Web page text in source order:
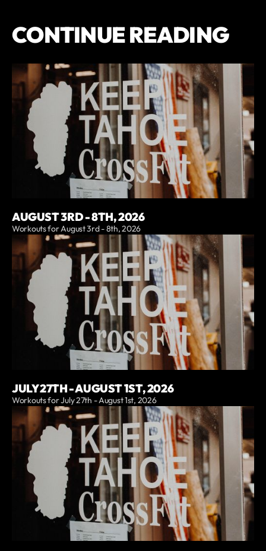
CONTINUE READING
AUGUST 3RD - 8TH, 2026
Workouts for August 3rd - 8th, 2026
JULY 27TH - AUGUST 1ST, 2026
Workouts for July 27th - August 1st, 2026